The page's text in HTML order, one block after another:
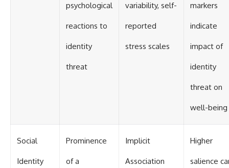
psychological
reactions to
identity
threat
variability, self-
reported
stress scales
markers
indicate
impact of
identity
threat on
well-being
Social
Identity
Prominence
of a
Implicit
Association
Higher
salience